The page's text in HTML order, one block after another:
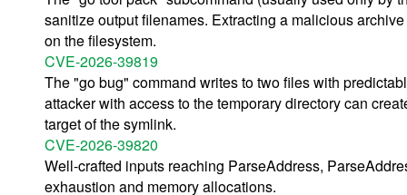
sanitize output filenames. Extracting a malicious
on the filesystem.
CVE-2026-39819
The "go bug" command writes to two files with
attacker with access to the temporary directory can
target of the symlink.
CVE-2026-39820
Well-crafted inputs reaching ParseAddress,
exhaustion and memory allocations.